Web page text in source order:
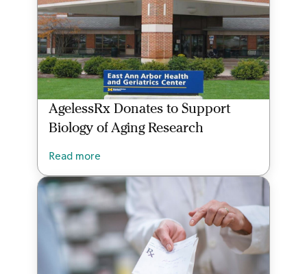
AgelessRx Donates to Support
Biology of Aging Research
Read more